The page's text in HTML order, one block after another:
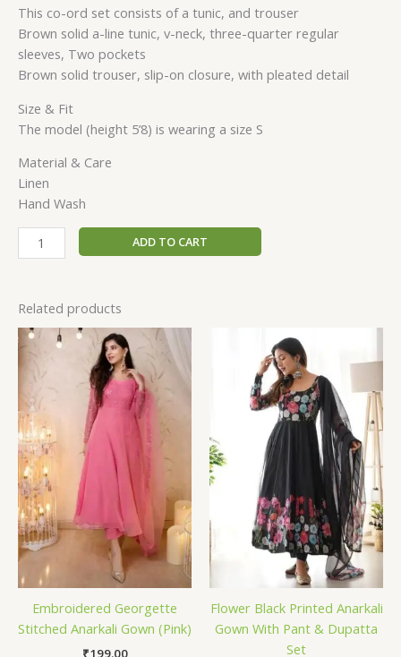
This co-ord set consists of a tunic, and trouser
Brown solid a-line tunic, v-neck, three-quarter regular
sleeves, Two pockets
Brown solid trouser, slip-on closure, with pleated detail
Size & Fit
The model (height 5’8) is wearing a size S
Material & Care
Linen
Hand Wash
ADD TO CART
Related products
Embroidered Georgette
Stitched Anarkali Gown (Pink)
₹199.00
Flower Black Printed Anarkali
Gown With Pant & Dupatta
Set